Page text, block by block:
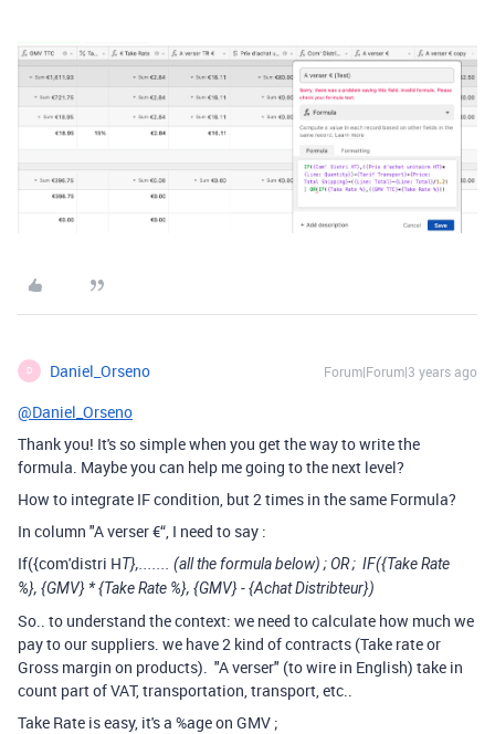
D Daniel_Orseno Forum|Forum|3 years ago
@Daniel_Orseno
Thank you! It's so simple when you get the way to write the
formula. Maybe you can help me going to the next level?
How to integrate IF condition, but 2 times in the same Formula?
In column "A verser €“, I need to say :
If({com'distri HT},....... (all the formula below) ; OR ; IF({Take Rate
%}, {GMV} *{Take Rate %}, {GMV}-{Achat Distribteur})
So.. to understand the context: we need to calculate how much we
pay to our suppliers. we have 2 kind of contracts (Take rate or
Gross margin on products). "A verser" (to wire in English) take in
count part of VAT, transportation, transport, etc..
Take Rate is easy, it's a %age on GMV ;